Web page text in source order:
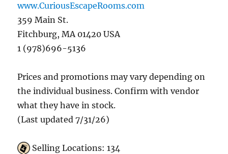
www.CuriousEscapeRooms.com
359 Main St.
Fitchburg, MA 01420 USA
1 (978)696-5136
Prices and promotions may vary depending on
the individual business. Confirm with vendor
what they have in stock.
(Last updated 7/31/26)
Selling Locations: 134